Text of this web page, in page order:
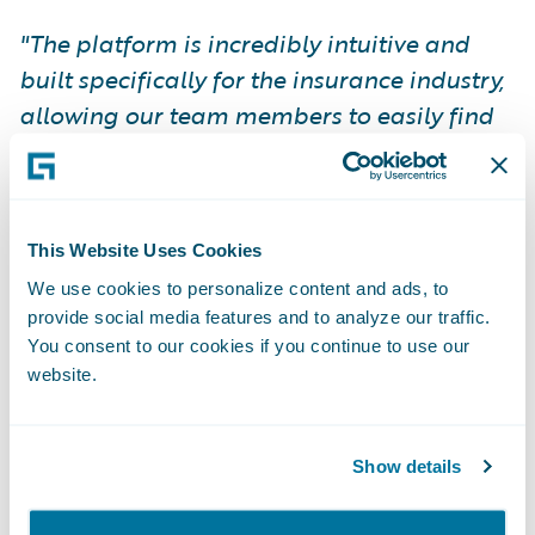
This Website Uses Cookies
We use cookies to personalize content and ads, to
provide social media features and to analyze our traffic.
You consent to our cookies if you continue to use our
website.
Show details
"The platform is incredibly intuitive and
built specifically for the insurance industry,
allowing our team members to easily find
the information they need to be successful.
We are saving countless hours…
tool, driving efficiency company-wide."
Robinson, VP of National Insurance
Operations, Western Financial Group.
ProNavigator CEO, Joseph D’Souza, is an
incredible leader whose vision for